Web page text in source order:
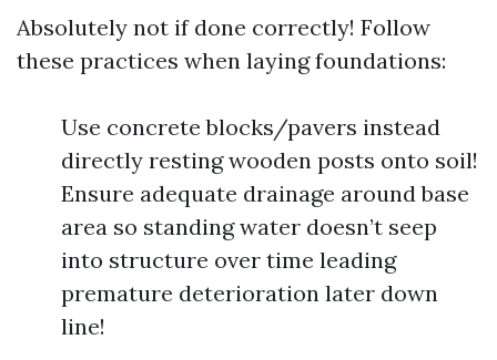
Absolutely not if done correctly! Follow
these practices when laying foundations:
Use concrete blocks/pavers instead
directly resting wooden posts onto soil!
Ensure adequate drainage around base
area so standing water doesn’t seep
into structure over time leading
premature deterioration later down
line!